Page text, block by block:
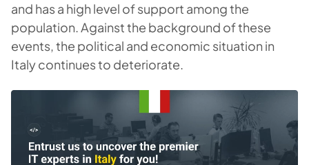
and has a high level of support among the
population. Against the background of these
events, the political and economic situation in
Italy continues to deteriorate.